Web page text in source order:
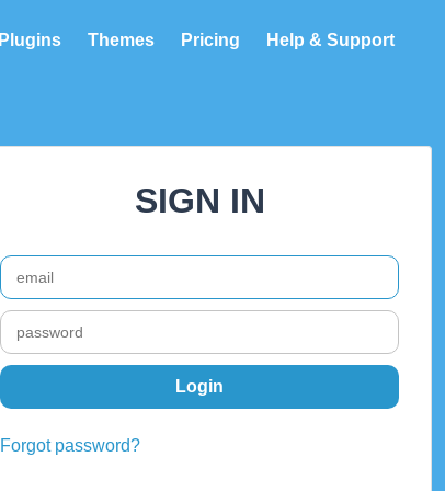
Plugins Themes Pricing Help & Support
SIGN IN
Forgot password?